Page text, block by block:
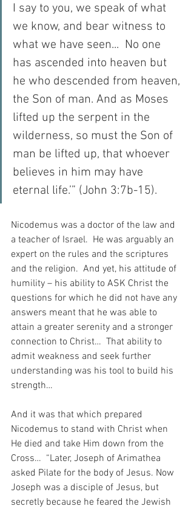
I say to you, we speak of what
we know, and bear witness to
what we have seen...  No one
has ascended into heaven but
he who descended from heaven,
the Son of man. And as Moses
lifted up the serpent in the
wilderness, so must the Son of
man be lifted up, that whoever
believes in him may have
eternal life.’” (John 3:7b-15).
Nicodemus was a doctor of the law and
a teacher of Israel.  He was arguably an
expert on the rules and the scriptures
and the religion.  And yet, his attitude of
humility – his ability to ASK Christ the
questions for which he did not have any
answers meant that he was able to
attain a greater serenity and a stronger
connection to Christ…  That ability to
admit weakness and seek further
understanding was his tool to build his
strength…
And it was that which prepared
Nicodemus to stand with Christ when
He died and take Him down from the
Cross…  “Later, Joseph of Arimathea
asked Pilate for the body of Jesus. Now
Joseph was a disciple of Jesus, but
secretly because he feared the Jewish